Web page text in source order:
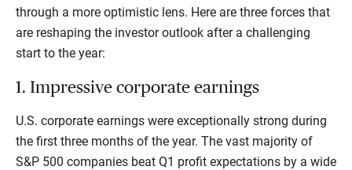
through a more optimistic lens. Here are three forces that
are reshaping the investor outlook after a challenging
start to the year:
1. Impressive corporate earnings
U.S. corporate earnings were exceptionally strong during
the first three months of the year. The vast majority of
S&P 500 companies beat Q1 profit expectations by a wide